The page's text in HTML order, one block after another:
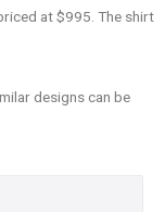
at $995. The shirt
designs can be